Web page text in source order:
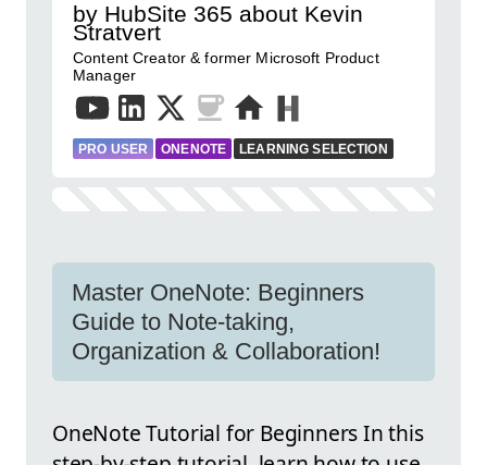
by HubSite 365 about Kevin
Stratvert
Content Creator & former Microsoft Product
Manager
PRO USER ONENOTE LEARNING SELECTION
Master OneNote: Beginners
Guide to Note-taking,
Organization & Collaboration!
OneNote Tutorial for Beginners In this